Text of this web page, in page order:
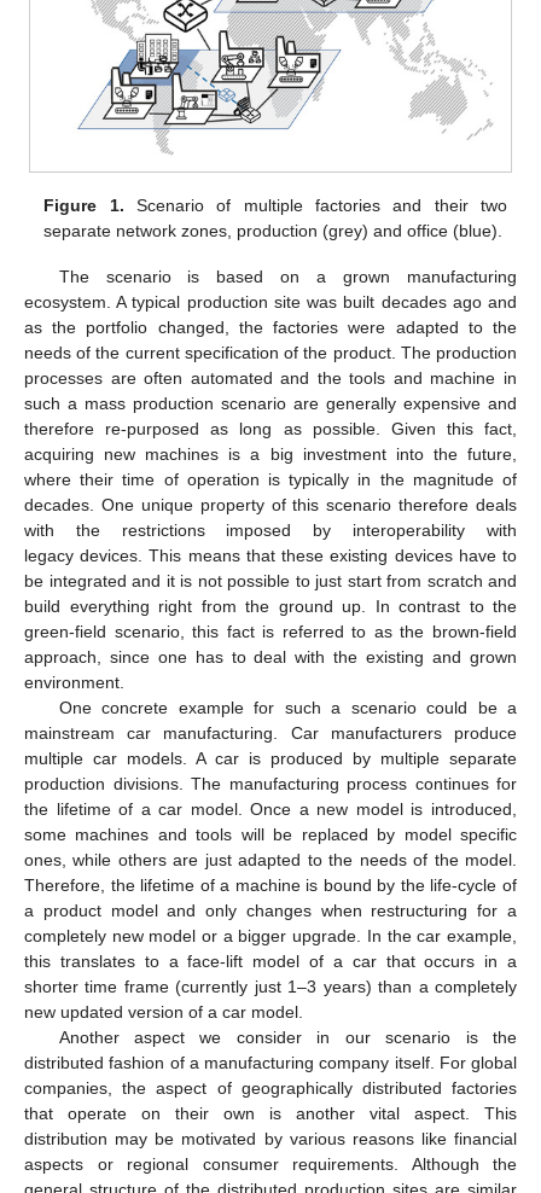
Figure 1. Scenario of multiple factories and their two
separate network zones, production (grey) and office (blue).
The scenario is based on a grown manufacturing
ecosystem. A typical production site was built decades ago and
as the portfolio changed, the factories were adapted to the
needs of the current specification of the product. The production
processes are often automated and the tools and machine in
such a mass production scenario are generally expensive and
therefore re-purposed as long as possible. Given this fact,
acquiring new machines is a big investment into the future,
where their time of operation is typically in the magnitude of
decades. One unique property of this scenario therefore deals
with the restrictions imposed by interoperability with
legacy devices. This means that these existing devices have to
be integrated and it is not possible to just start from scratch and
build everything right from the ground up. In contrast to the
green-field scenario, this fact is referred to as the brown-field
approach, since one has to deal with the existing and grown
environment.
One concrete example for such a scenario could be a
mainstream car manufacturing. Car manufacturers produce
multiple car models. A car is produced by multiple separate
production divisions. The manufacturing process continues for
the lifetime of a car model. Once a new model is introduced,
some machines and tools will be replaced by model specific
ones, while others are just adapted to the needs of the model.
Therefore, the lifetime of a machine is bound by the life-cycle of
a product model and only changes when restructuring for a
completely new model or a bigger upgrade. In the car example,
this translates to a face-lift model of a car that occurs in a
shorter time frame (currently just 1–3 years) than a completely
new updated version of a car model.
Another aspect we consider in our scenario is the
distributed fashion of a manufacturing company itself. For global
companies, the aspect of geographically distributed factories
that operate on their own is another vital aspect. This
distribution may be motivated by various reasons like financial
aspects or regional consumer requirements. Although the